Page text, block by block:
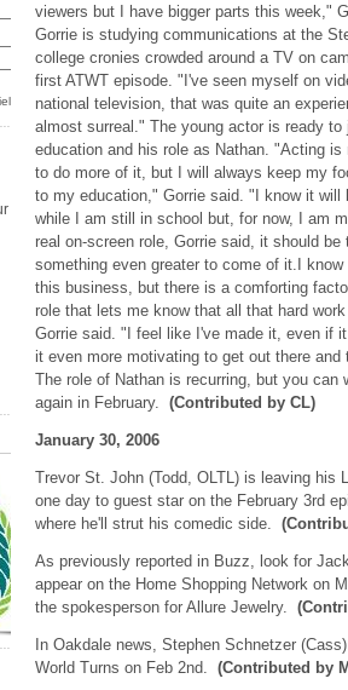
viewers but I have bigger parts this week,"
Gorrie is studying communications at the
college cronies crowded around a TV on
first ATWT episode. "I've seen myself on
national television, that was quite an
almost surreal." The young actor is ready to
education and his role as Nathan. "Acting
to do more of it, but I will always keep my
to my education," Gorrie said. "I know it
while I am still in school but, for now, I am
real on-screen role, Gorrie said, it should be
something even greater to come of it.I
this business, but there is a comforting
role that lets me know that all that hard
Gorrie said. "I feel like I've made it, even if
it even more motivating to get out there and
The role of Nathan is recurring, but you can
again in February. (Contributed by CL)
January 30, 2006
Trevor St. John (Todd, OLTL) is leaving his
one day to guest star on the February 3rd
where he'll strut his comedic side.
As previously reported in Buzz, look for
appear on the Home Shopping Network on
the spokesperson for Allure Jewelry.
In Oakdale news, Stephen Schnetzer
World Turns on Feb 2nd. (Contributed by